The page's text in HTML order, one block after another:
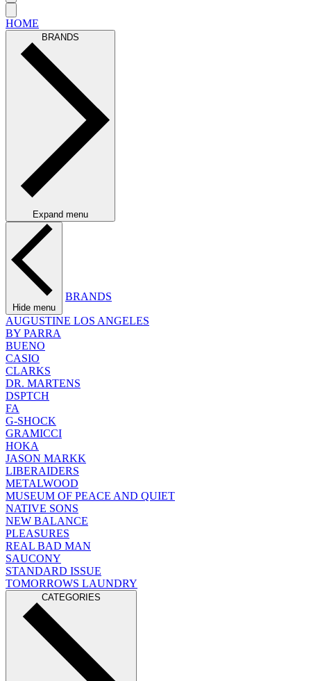
HOME
BRANDS
Expand menu
Hide menu
BRANDS
AUGUSTINE LOS ANGELES
BY PARRA
BUENO
CASIO
CLARKS
DR. MARTENS
DSPTCH
FA
G-SHOCK
GRAMICCI
HOKA
JASON MARKK
LIBERAIDERS
METALWOOD
MUSEUM OF PEACE AND QUIET
NATIVE SONS
NEW BALANCE
PLEASURES
REAL BAD MAN
SAUCONY
STANDARD ISSUE
TOMORROWS LAUNDRY
CATEGORIES